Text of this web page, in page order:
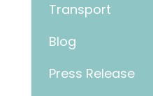
Transport
Blog
Press Release